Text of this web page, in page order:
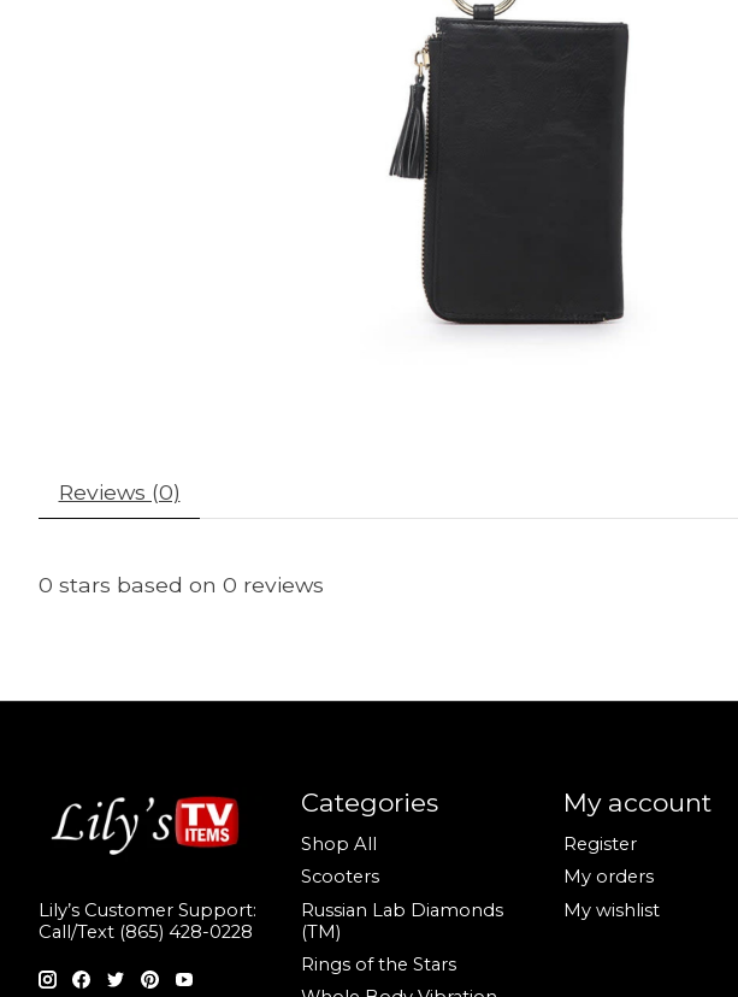
Reviews (0)
0 stars based on 0 reviews
Lily’s Customer Support:
Call/Text (865) 428-0228
Categories
Shop All
Scooters
Russian Lab Diamonds
(TM)
Rings of the Stars
My account
Register
My orders
My wishlist